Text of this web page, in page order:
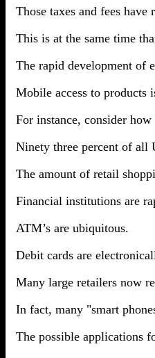
Those taxes and fees
This is at the same time
The rapid development of
Mobile access to products
For instance, consider
Ninety three percent of all
The amount of retail
Financial institutions are
ATM’s are ubiquitous.
Debit cards are
Many large retailers now
In fact, many "smart
The possible applications